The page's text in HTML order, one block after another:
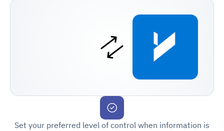
Set your preferred level of control when information is